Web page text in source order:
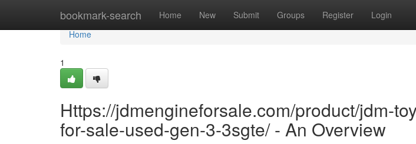
bookmark-search Home New Submit Groups Register Login
Home
Home
1
Https://jdmengineforsale.com/product/jdm-
for-sale-used-gen-3-3sgte/ - An Overview